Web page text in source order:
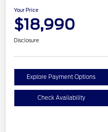
Your Price
$18,990
Disclosure
Explore Payment Options
Check Availability